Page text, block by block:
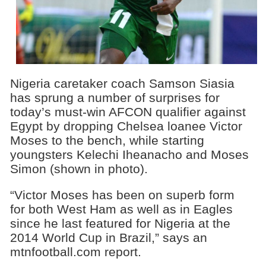
Nigeria caretaker coach Samson Siasia
has sprung a number of surprises for
today’s must-win AFCON qualifier against
Egypt by dropping Chelsea loanee Victor
Moses to the bench, while starting
youngsters Kelechi Iheanacho and Moses
Simon (shown in photo).
“Victor Moses has been on superb form
for both West Ham as well as in Eagles
since he last featured for Nigeria at the
2014 World Cup in Brazil,” says an
mtnfootball.com report.